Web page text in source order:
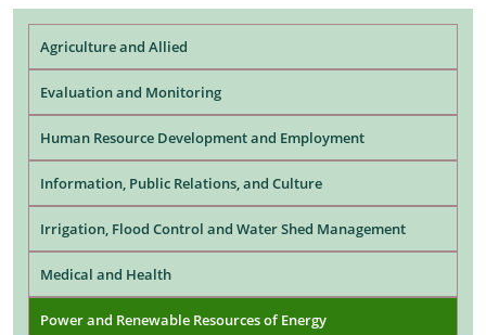
Agriculture and Allied
Evaluation and Monitoring
Human Resource Development and Employment
Information, Public Relations, and Culture
Irrigation, Flood Control and Water Shed Management
Medical and Health
Power and Renewable Resources of Energy